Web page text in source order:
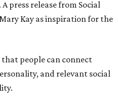
press release from Social
Kay as inspiration for the
that people can connect
and relevant social